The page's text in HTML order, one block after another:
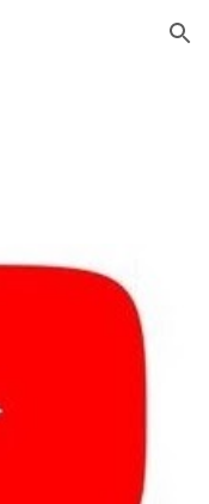
Skip to navigation